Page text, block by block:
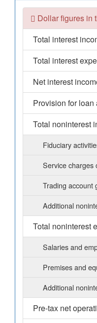
Dollar figures in
Total interest
Total interest
Net interest
Provision for
Total noninterest
Fiduciary
Service charges
Trading account
Additional
Total noninterest
Salaries and
Premises and
Additional
Pre-tax net